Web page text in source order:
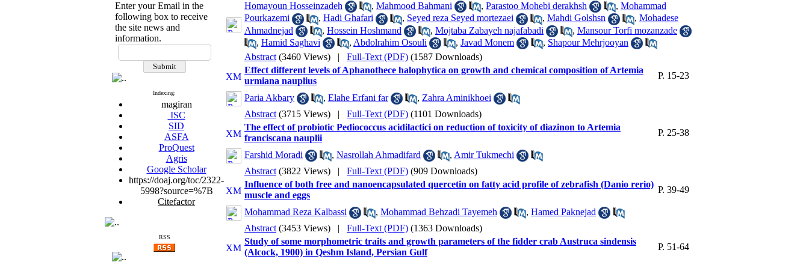
Enter your Email in the
following box to receive
the site news and
information.
Indexing:
magiran
ISC
SID
ASFA
ProQuest
Agris
Google Scholar
https://doaj.org/toc/2322-
5998?source=%7B
Citefactor
RSS
Homayoun Hosseinzadeh , Mahmood Bahmani , Parastoo Mohebi derakhsh , Mohammad
Pourkazemi
, Hadi Ghafari , Seyed reza Seyed mortezaei , Mahdi Golshsn , Mohadese
Ahmadnejad
, Hossein Hoshmand , Mojtaba Zabayeh najafabadi , Mansour Torfi mozanzade
, Hamid Saghavi , Abdolrahim Osouli , Javad Monem , Shapour Mehrjooyan
Abstract (3460 Views) | Full-Text (PDF) (1587 Downloads)
Effect different levels of Aphanothece halophytica on growth and chemical composition of Artemia
urmiana nauplius
P. 15-23
Paria Akbary , Elahe Erfani far , Zahra Aminikhoei
Abstract (3715 Views) | Full-Text (PDF) (1101 Downloads)
The effect of probiotic Pediococcus acidilactici on reduction of toxicity of diazinon to Artemia
franciscana nauplii
P. 25-38
Farshid Moradi , Nasrollah Ahmadifard , Amir Tukmechi
Abstract (3822 Views) | Full-Text (PDF) (909 Downloads)
Influence of both free and nanoencapsulated quercetin on fatty acid profile of zebrafish (Danio rerio)
muscle and eggs
P. 39-49
Mohammad Reza Kalbassi , Mohammad Behzadi Tayemeh , Hamed Paknejad
Abstract (3453 Views) | Full-Text (PDF) (1363 Downloads)
Study of some morphometric traits and growth parameters of the fidder crab Austruca sindensis
(Alcock, 1900) in Qeshm Island, Persian Gulf
P. 51-64